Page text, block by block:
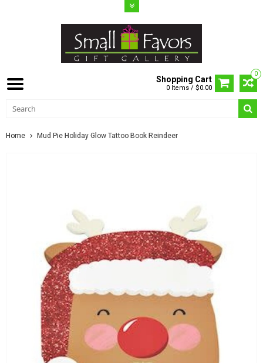
0
Shopping Cart
0 Items / $0.00
Home Mud Pie Holiday Glow Tattoo Book Reindeer